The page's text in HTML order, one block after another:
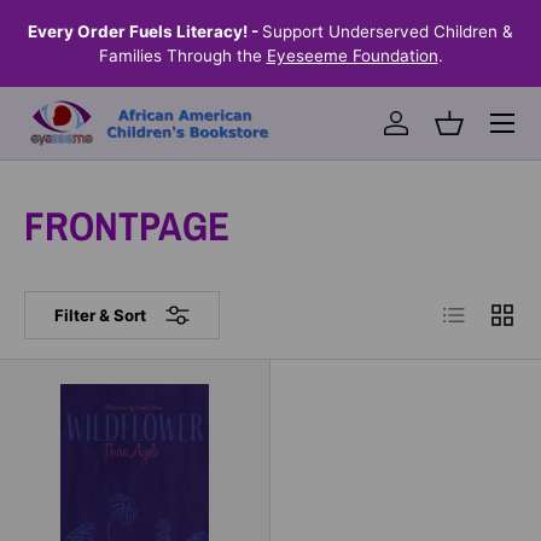
SKIP TO CONTENT
Every Order Fuels Literacy! - Support Underserved Children &
Families Through the Eyeseeme Foundation.
Log inBasket
Menu
FRONTPAGE
Filter & Sort List Grid